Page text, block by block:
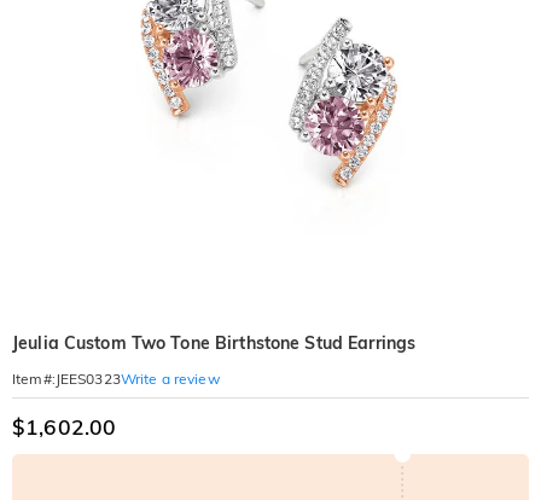
Jeulia Custom Two Tone Birthstone Stud Earrings
Item#: JEES0323Write a review
$1,602.00